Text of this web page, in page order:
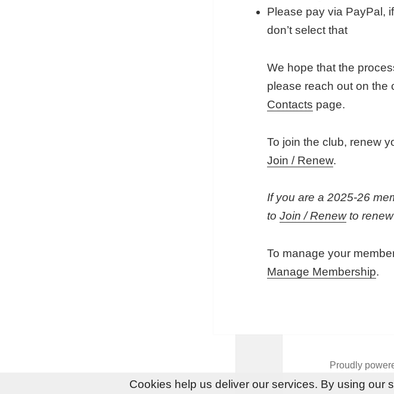
Please pay via PayPal,
don’t select that
We hope that the
please reach out on the
Contacts page.
To join the club, renew
Join / Renew.
If you are a 2025-26
to Join / Renewto
To manage your
Manage Membership.
Proudly
Cookies help us deliver our services. By using our